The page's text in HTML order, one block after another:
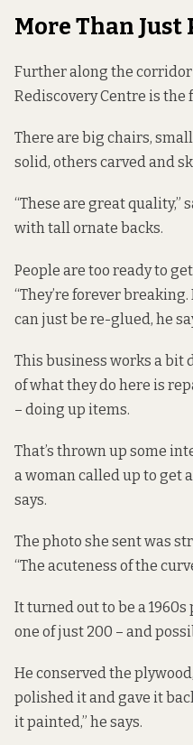
More Than
Further along the
Rediscovery Centre is
There are big chairs,
solid, others carved and
“These are great quality,”
with tall ornate backs.
People are too ready to
“They’re forever
can just be re-glued, he
This business works a bit
of what they do here is
– doing up items.
That’s thrown up some
a woman called up to get
says.
The photo she sent was
“The acuteness of the
It turned out to be a
one of just 200 – and
He conserved the
polished it and gave it
it painted,” he says.